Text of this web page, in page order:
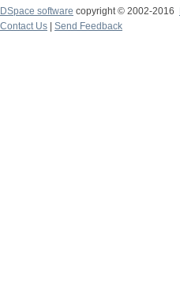
DSpace software copyright © 2002-2016
Contact Us
Send Feedback